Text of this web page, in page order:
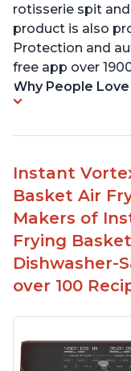
rotisserie spit
product is also
Protection and
free app over
Why People
Instant
Basket Air
Makers of
Frying
Dishwasher-
over 100